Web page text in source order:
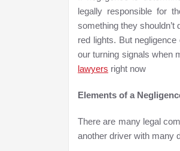
legally responsible for
something they
red lights. But
our turning signals when
lawyers right now
Elements of a
There are many legal
another driver with many